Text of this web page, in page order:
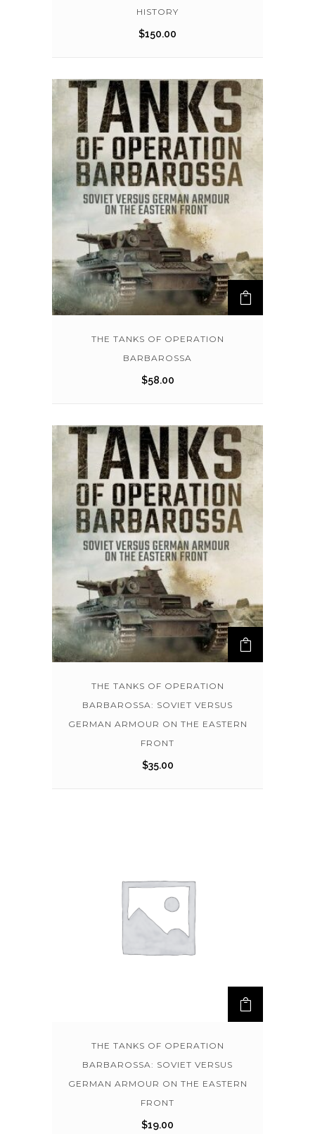
HISTORY
$150.00
THE TANKS OF OPERATION
BARBAROSSA
$58.00
THE TANKS OF OPERATION
BARBAROSSA: SOVIET VERSUS
GERMAN ARMOUR ON THE EASTERN
FRONT
$35.00
THE TANKS OF OPERATION
BARBAROSSA: SOVIET VERSUS
GERMAN ARMOUR ON THE EASTERN
FRONT
$19.00